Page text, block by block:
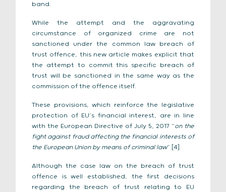
band.
While the attempt and the aggravating
circumstance of organized crime are not
sanctioned under the common law breach of
trust offence, this new article makes explicit that
the attempt to commit this specific breach of
trust will be sanctioned in the same way as the
commission of the offence itself.
These provisions, which reinforce the legislative
protection of EU’s financial interest, are in line
with the European Directive of July 5, 2017 “on the
fight against fraud affecting the financial interests of
the European Union by means of criminal law” [4].
Although the case law on the breach of trust
offence is well established, the first decisions
regarding the breach of trust relating to EU